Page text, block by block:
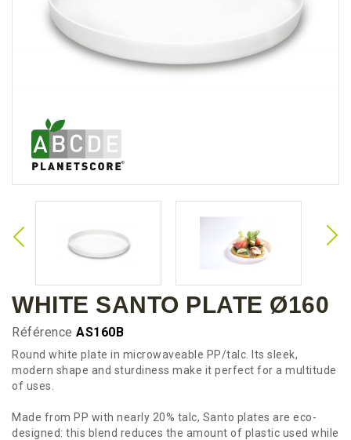
WHITE SANTO PLATE Ø160
Référence AS160B
Round white plate in microwaveable PP/talc. Its sleek,
modern shape and sturdiness make it perfect for a multitude
of uses.
Made from PP with nearly 20% talc, Santo plates are eco-
designed: this blend reduces the amount of plastic used while